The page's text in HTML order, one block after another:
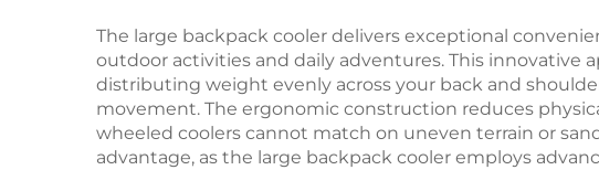
The large backpack cooler delivers exceptional
outdoor activities and daily adventures. This innovative
distributing weight evenly across your back and
movement. The ergonomic construction reduces
wheeled coolers cannot match on uneven terrain or
advantage, as the large backpack cooler employs